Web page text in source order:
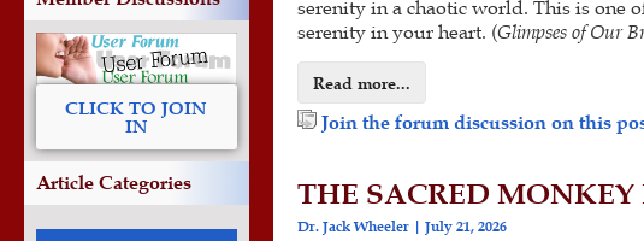
CLICK TO JOIN
IN
Article Categories
serenity in a chaotic world. This is one
serenity in your heart. (Glimpses of Our
Read more...
Join the forum discussion on this
THE SACRED MONKEY
Dr. Jack Wheeler July 21, 2026